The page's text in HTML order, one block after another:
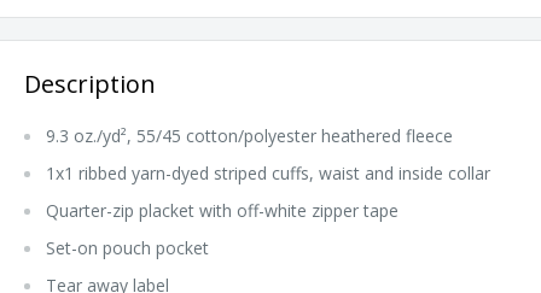
Description
9.3 oz./yd², 55/45 cotton/polyester heathered fleece
1x1 ribbed yarn-dyed striped cuffs, waist and inside collar
Quarter-zip placket with off-white zipper tape
Set-on pouch pocket
Tear away label